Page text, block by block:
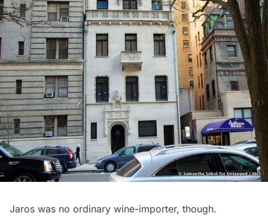
Jaros was no ordinary wine-importer, though.